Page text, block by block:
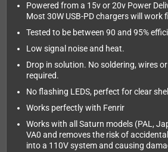
Powered from a 15v or 20v Power
Most 30W USB-PD chargers will work
Tested to be between 90 and 95%
Low signal noise and heat.
Drop in solution. No soldering, wires
required.
No flashing LEDS, perfect for clear
Works perfectly with Fenrir
Works with all Saturn models (PAL,
VA0 and removes the risk of
into a 110V system and causing